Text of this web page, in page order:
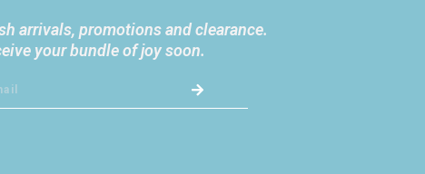
arrivals, promotions and clearance.
your bundle of joy soon.